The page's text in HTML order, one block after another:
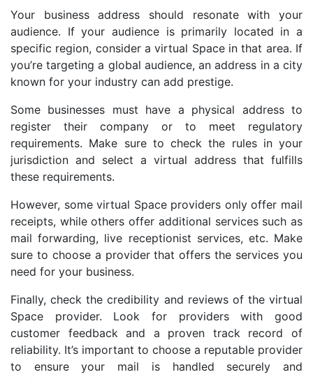
Your business address should resonate with your
audience. If your audience is primarily located in a
specific region, consider a virtual Space in that area. If
you’re targeting a global audience, an address in a city
known for your industry can add prestige.
Some businesses must have a physical address to
register their company or to meet regulatory
requirements. Make sure to check the rules in your
jurisdiction and select a virtual address that fulfills
these requirements.
However, some virtual Space providers only offer mail
receipts, while others offer additional services such as
mail forwarding, live receptionist services, etc. Make
sure to choose a provider that offers the services you
need for your business.
Finally, check the credibility and reviews of the virtual
Space provider. Look for providers with good
customer feedback and a proven track record of
reliability. It’s important to choose a reputable provider
to ensure your mail is handled securely and